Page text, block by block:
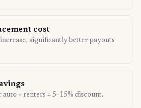
cost
significantly better payouts
+ renters = 5–15% discount.